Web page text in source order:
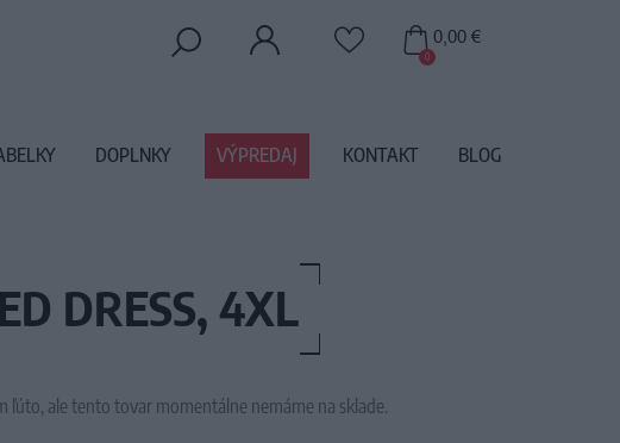
DRESS, 4XL
ľúto, ale tento tovar momentálne nemáme na sklade.
0
0,00 €
DOPLNKY VÝPREDAJ KONTAKT BLOG